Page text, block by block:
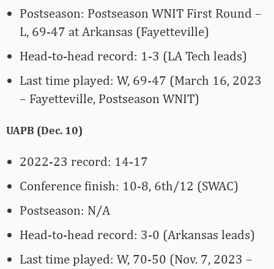
Postseason: Postseason WNIT First Round –
L, 69-47 at Arkansas (Fayetteville)
Head-to-head record: 1-3 (LA Tech leads)
Last time played: W, 69-47 (March 16, 2023
– Fayetteville, Postseason WNIT)
UAPB (Dec. 10)
2022-23 record: 14-17
Conference finish: 10-8, 6th/12 (SWAC)
Postseason: N/A
Head-to-head record: 3-0 (Arkansas leads)
Last time played: W, 70-50 (Nov. 7, 2023 –